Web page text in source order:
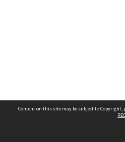
Content on this site may be subject to Copyright,